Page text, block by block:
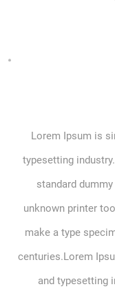
Lorem Ipsum is
typesetting
standard
unknown printer
make a type
centuries.Lorem
and typesetting